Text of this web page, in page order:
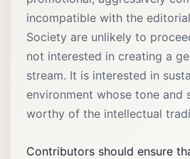
incompatible with the
Society are unlikely to
not interested in creating a
stream. It is interested in
environment whose tone and
worthy of the intellectual
Contributors should ensure